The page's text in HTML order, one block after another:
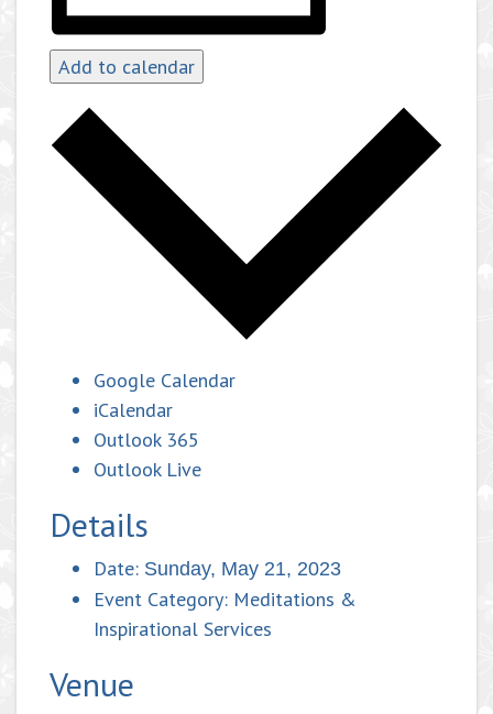
Add to calendar
Google Calendar
iCalendar
Outlook 365
Outlook Live
Details
Date: Sunday, May 21, 2023
Event Category: Meditations &
Inspirational Services
Venue